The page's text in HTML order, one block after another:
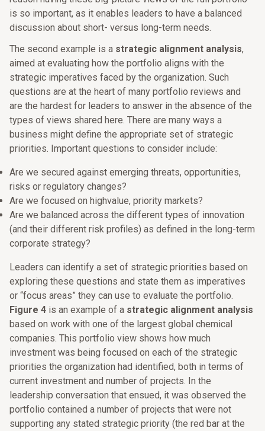
is so important, as it enables leaders to have a balanced
discussion about short- versus long-term needs.
The second example is a strategic alignment analysis,
aimed at evaluating how the portfolio aligns with the
strategic imperatives faced by the organization. Such
questions are at the heart of many portfolio reviews and
are the hardest for leaders to answer in the absence of the
types of views shared here. There are many ways a
business might define the appropriate set of strategic
priorities. Important questions to consider include:
Are we secured against emerging threats, opportunities,
risks or regulatory changes?
Are we focused on highvalue, priority markets?
Are we balanced across the different types of innovation
(and their different risk profiles) as defined in the long-term
corporate strategy?
Leaders can identify a set of strategic priorities based on
exploring these questions and state them as imperatives
or “focus areas” they can use to evaluate the portfolio.
Figure 4 is an example of a strategic alignment analysis
based on work with one of the largest global chemical
companies. This portfolio view shows how much
investment was being focused on each of the strategic
priorities the organization had identified, both in terms of
current investment and number of projects. In the
leadership conversation that ensued, it was observed the
portfolio contained a number of projects that were not
supporting any stated strategic priority (the red bar at the